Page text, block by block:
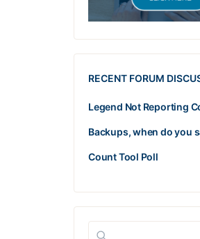
RECENT FORUM
Legend Not Reporting
Backups, when do you
Count Tool Poll